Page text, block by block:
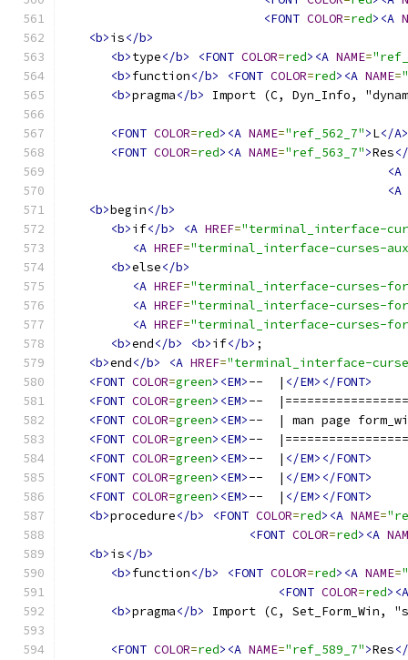
<FONT COLOR=red><A
<b>is</b>
<b>type</b> <FONT COLOR=red><A NAME=
<b>function</b> <FONT COLOR=red><A NAME=
<b>pragma</b> Import (C, Dyn_Info,
<FONT COLOR=red><A NAME="ref_562_7">L</
<FONT COLOR=red><A NAME="ref_563_7">Res
<A
<A
<b>begin</b>
<b>if</b> <A HREF="terminal_interface-
<A HREF="terminal_interface-curses-
<b>else</b>
<A HREF="terminal_interface-curses-
<A HREF="terminal_interface-curses-
<A HREF="terminal_interface-curses-
<b>end</b> <b>if</b> ;
<b>end</b> <A HREF="terminal_interface-
<FONT COLOR=green><EM>--  | </EM></FONT>
<FONT COLOR=green><EM>--
<FONT COLOR=green><EM>--  | man page
<FONT COLOR=green><EM>--
<FONT COLOR=green><EM>--  | </EM></FONT>
<FONT COLOR=green><EM>--  | </EM></FONT>
<FONT COLOR=green><EM>--  | </EM></FONT>
<b>procedure</b> <FONT COLOR=red><A NAME=
<FONT COLOR=red><A
<b>is</b>
<b>function</b> <FONT COLOR=red><A NAME=
<FONT COLOR=red><A
<b>pragma</b> Import (C, Set_Form_Win,
<FONT COLOR=red><A NAME="ref_589_7">Res